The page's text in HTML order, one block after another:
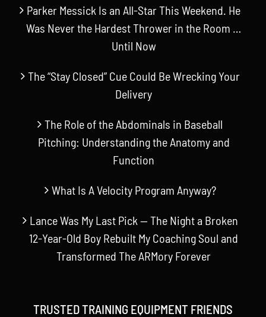
Parker Messick Is an All-Star This Weekend. He
Was Never the Hardest Thrower in the Room …
Until Now
The “Stay Closed” Cue Could Be Wrecking Your
Delivery
The Role of the Abdominals in Baseball
Pitching: Understanding the Anatomy and
Function
What Is A Velocity Program Anyway?
Lance Was My Last Pick — The Night a Broken
12-Year-Old Boy Rebuilt My Coaching Soul and
Transformed The ARMory Forever
TRUSTED TRAINING EQUIPMENT FRIENDS